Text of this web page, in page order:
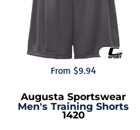
From $9.94
Augusta Sportswear
Men's Training Shorts
1420